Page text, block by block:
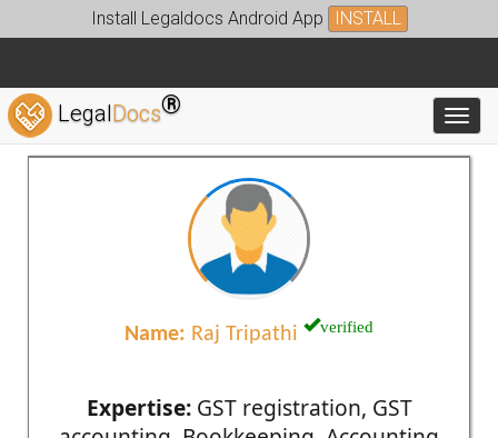
Install Legaldocs Android App INSTALL
LegalDocs®
Name: Raj Tripathi verified
Expertise:GST registration, GST